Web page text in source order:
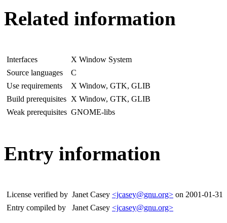
Related information
Interfaces
X Window System
Source languages
C
Use requirements
X Window, GTK, GLIB
Build prerequisites X Window, GTK, GLIB
Weak prerequisites GNOME-libs
Entry information
License verified by Janet Casey <jcasey@gnu.org> on 2001-01-31
Entry compiled by
Janet Casey <jcasey@gnu.org>